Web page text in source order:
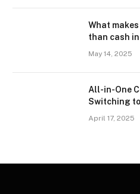
What
than cash
May 14, 2025
All-in-One
Switching
April 17, 2025